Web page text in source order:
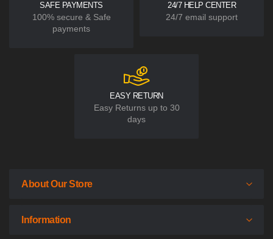
SAFE PAYMENTS
100% secure & Safe
payments
24/7 HELP CENTER
24/7 email support
EASY RETURN
Easy Returns up to 30
days
About Our Store
Information